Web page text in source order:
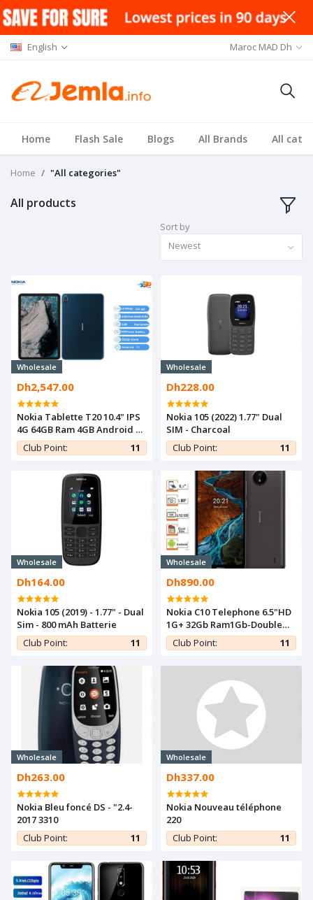
English Maroc MAD Dh
Home Flash Sale Blogs All Brands All
Home "All categories"
All products
Sort by
Newest
Wholesale
Dh2,547.00
Nokia Tablette T20 10.4" IPS
4G 64GB Ram 4GB Android 11
8Mp 8200 mAh- Bleu Océan
Club Point: 11
Wholesale
Dh228.00
Nokia 105 (2022) 1.77" Dual
SIM - Charcoal
Club Point:
11
Wholesale
Dh164.00
Nokia 105 (2019) - 1.77" - Dual
Sim - 800 mAh Batterie
Club Point:
11
Wholesale
Dh890.00
Nokia C10 Telephone 6.5"HD
1G+ 32Gb Ram1Gb-Double
SIM 3000mAh-5MP-Grand
Ecran-Grey
Club Point: 11
Wholesale
Dh263.00
Nokia Bleu foncé DS - "2.4-
2017 3310
Club Point:
11
Wholesale
Dh337.00
Nokia Nouveau téléphone
220
Club Point:
11